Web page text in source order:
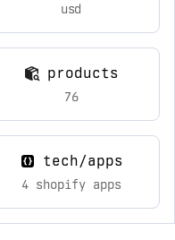
usd
products
76
tech/apps
4 shopify apps